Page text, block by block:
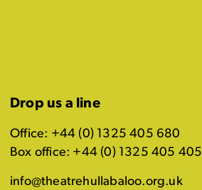
Drop us a line
Office: +44 (0) 1325 405 680
Box office: +44 (0) 1325 405 405
info@theatrehullabaloo.org.uk